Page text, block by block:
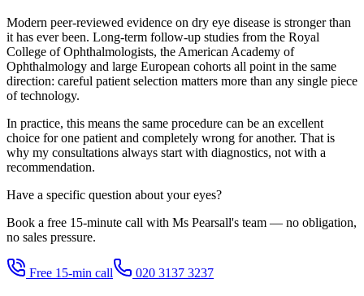
Modern peer-reviewed evidence on dry eye disease is stronger than
it has ever been. Long-term follow-up studies from the Royal
College of Ophthalmologists, the American Academy of
Ophthalmology and large European cohorts all point in the same
direction: careful patient selection matters more than any single piece
of technology.
In practice, this means the same procedure can be an excellent
choice for one patient and completely wrong for another. That is
why my consultations always start with diagnostics, not with a
recommendation.
Have a specific question about your eyes?
Book a free 15-minute call with Ms Pearsall's team — no obligation,
no sales pressure.
Free 15-min call 020 3137 3237